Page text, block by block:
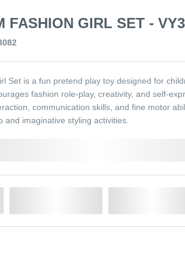
FASHION GIRL SET -
Set is a fun pretend play toy designed for
fashion role-play, creativity, and self-
communication skills, and fine motor
and imaginative styling activities.